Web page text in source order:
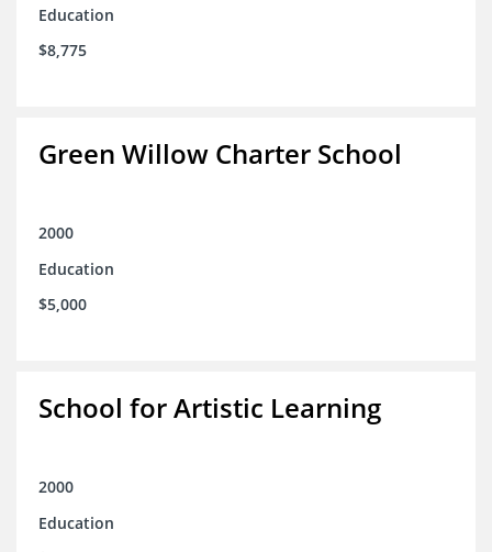
Education
$8,775
Green Willow Charter School
2000
Education
$5,000
School for Artistic Learning
2000
Education